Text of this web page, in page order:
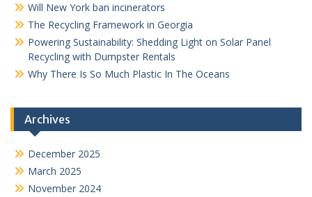
Will New York ban incinerators
The Recycling Framework in Georgia
Powering Sustainability: Shedding Light on Solar Panel
Recycling with Dumpster Rentals
Why There Is So Much Plastic In The Oceans
Archives
December 2025
March 2025
November 2024